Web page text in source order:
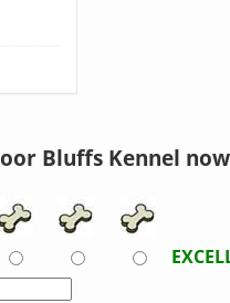
Bluffs Kennel